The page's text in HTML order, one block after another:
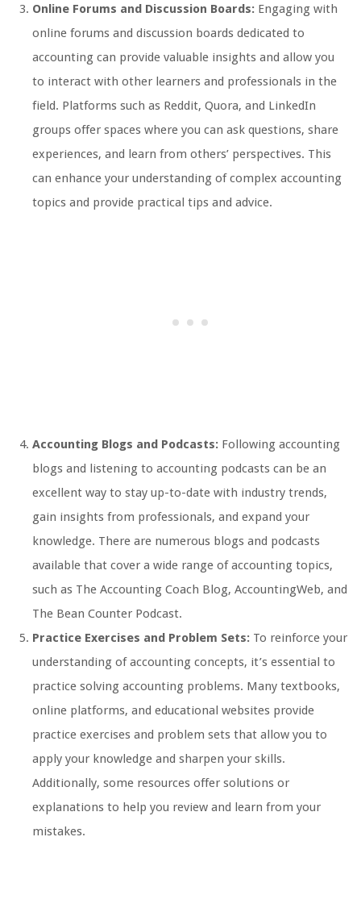
Online Forums and Discussion Boards: Engaging with
online forums and discussion boards dedicated to
accounting can provide valuable insights and allow you
to interact with other learners and professionals in the
field. Platforms such as Reddit, Quora, and LinkedIn
groups offer spaces where you can ask questions, share
experiences, and learn from others’ perspectives. This
can enhance your understanding of complex accounting
topics and provide practical tips and advice.
Accounting Blogs and Podcasts: Following accounting
blogs and listening to accounting podcasts can be an
excellent way to stay up-to-date with industry trends,
gain insights from professionals, and expand your
knowledge. There are numerous blogs and podcasts
available that cover a wide range of accounting topics,
such as The Accounting Coach Blog, AccountingWeb, and
The Bean Counter Podcast.
Practice Exercises and Problem Sets: To reinforce your
understanding of accounting concepts, it’s essential to
practice solving accounting problems. Many textbooks,
online platforms, and educational websites provide
practice exercises and problem sets that allow you to
apply your knowledge and sharpen your skills.
Additionally, some resources offer solutions or
explanations to help you review and learn from your
mistakes.